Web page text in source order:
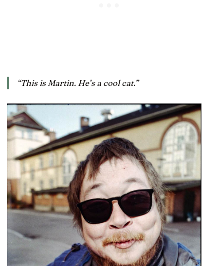
“This is Martin. He’s a cool cat.”